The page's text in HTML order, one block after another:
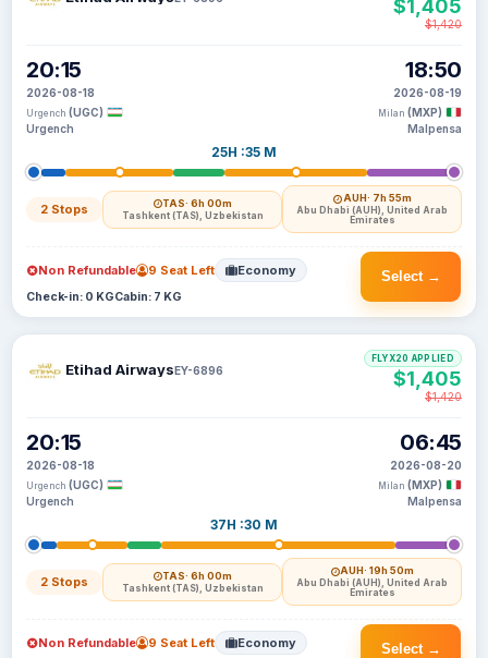
20:15
2026-08-18
Urgench (UGC)
Urgench
25H :35 M
2 Stops TAS· 6h 00m
Tashkent (TAS), Uzbekistan
AUH· 7h 55m
Abu Dhabi (AUH), United Arab
Emirates
18:50
2026-08-19
Milan (MXP)
Malpensa
$1,405
$1,420
Select →
Non Refundable 9 Seat Left Economy
Check-in: 0 KGCabin: 7 KG
Etihad AirwaysEY-6896
20:15
2026-08-18
Urgench (UGC)
Urgench
37H :30 M
2 Stops TAS· 6h 00m
Tashkent (TAS), Uzbekistan
AUH· 19h 50m
Abu Dhabi (AUH), United Arab
Emirates
06:45
2026-08-20
Milan (MXP)
Malpensa
FLYX20 APPLIED
$1,405
$1,420
Select →
Non Refundable 9 Seat Left Economy